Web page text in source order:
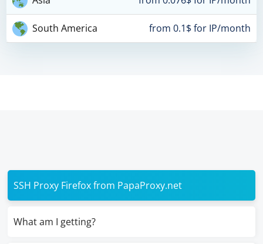
South America from 0.1$ for IP/month
SSH Proxy Firefox from PapaProxy.net
What am I getting?